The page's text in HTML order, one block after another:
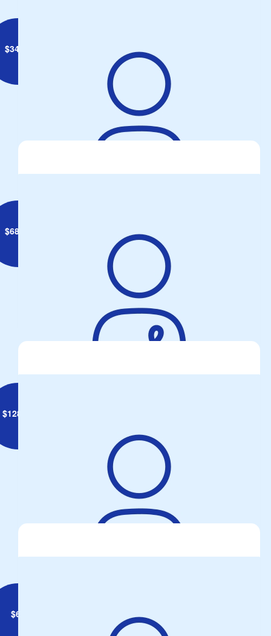
$34.40
Lee Matthews
$68.86
Michael Stanley
$128.10
John Palmer
All the best for the day Dixie.
$62